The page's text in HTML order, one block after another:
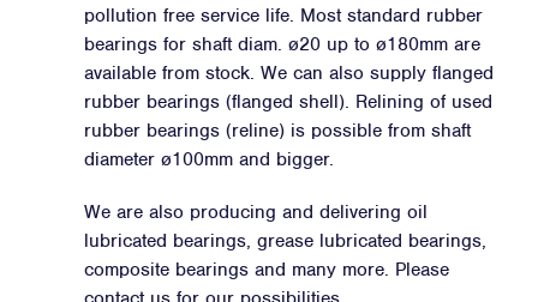
pollution free service life. Most standard rubber
bearings for shaft diam. ø20 up to ø180mm are
available from stock. We can also supply flanged
rubber bearings (flanged shell). Relining of used
rubber bearings (reline) is possible from shaft
diameter ø100mm and bigger.
We are also producing and delivering oil
lubricated bearings, grease lubricated bearings,
composite bearings and many more. Please